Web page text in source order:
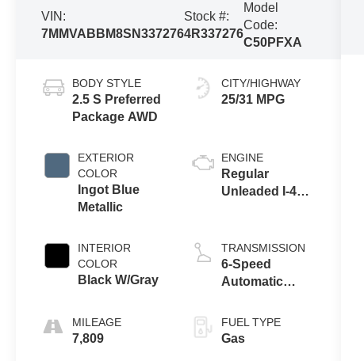
VIN:
7MMVABBM8SN337276
Stock #:
4R337276
Model
Code:
C50PFXA
BODY STYLE
2.5 S Preferred
Package AWD
EXTERIOR
COLOR
Ingot Blue
Metallic
INTERIOR
COLOR
Black W/Gray
MILEAGE
7,809
CITY/HIGHWAY
25/31 MPG
ENGINE
Regular
Unleaded I-4
TRANSMISSION
6-Speed
Automatic
FUEL TYPE
Gas